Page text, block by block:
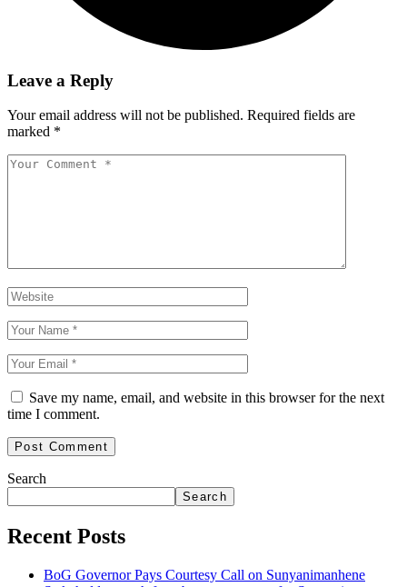
Leave a Reply
Your email address will not be published. Required fields are
marked *
Save my name, email, and website in this browser for the next
time I comment.
Search
Search
Recent Posts
BoG Governor Pays Courtesy Call on Sunyanimanhene